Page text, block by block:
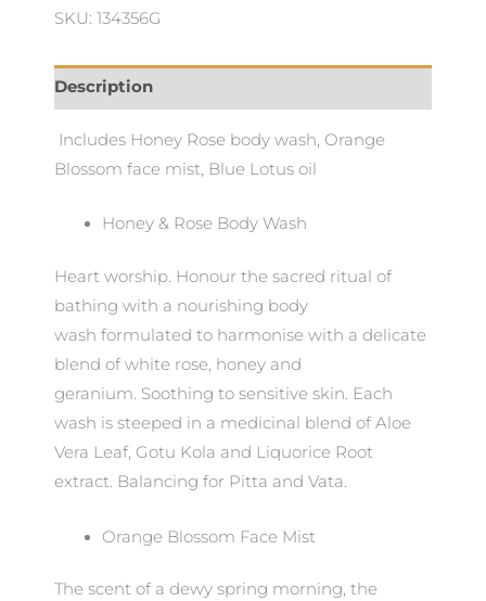
SKU: 134356G
Description
Includes Honey Rose body wash, Orange
Blossom face mist, Blue Lotus oil
Honey & Rose Body Wash
Heart worship. Honour the sacred ritual of
bathing with a nourishing body
wash formulated to harmonise with a delicate
blend of white rose, honey and
geranium. Soothing to sensitive skin. Each
wash is steeped in a medicinal blend of Aloe
Vera Leaf, Gotu Kola and Liquorice Root
extract. Balancing for Pitta and Vata.
Orange Blossom Face Mist
The scent of a dewy spring morning, the